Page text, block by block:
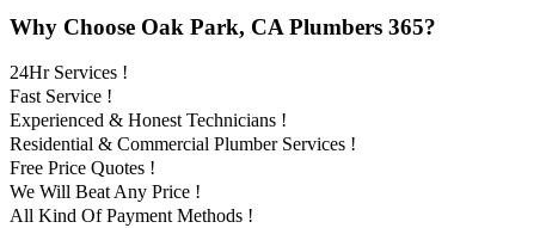
Why Choose Oak Park, CA Plumbers 365?
24Hr Services !
Fast Service !
Experienced & Honest Technicians !
Residential & Commercial Plumber Services !
Free Price Quotes !
We Will Beat Any Price !
All Kind Of Payment Methods !